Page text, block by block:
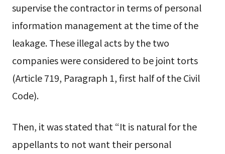
supervise the contractor in terms of personal
information management at the time of the
leakage. These illegal acts by the two
companies were considered to be joint torts
(Article 719, Paragraph 1, first half of the Civil
Code).
Then, it was stated that “It is natural for the
appellants to not want their personal